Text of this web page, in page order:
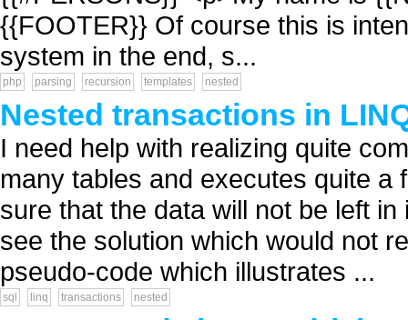
{{FOOTER}} Of course this is
system in the end, s...
php parsing recursion templates nested
Nested transactions in
I need help with realizing quite
many tables and executes quite
sure that the data will not be left
see the solution which would not
pseudo-code which illustrates ...
sql linq transactions nested